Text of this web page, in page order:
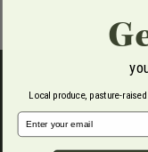
Local produce, pasture-
Email Address